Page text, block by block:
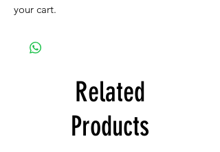
your cart.
Related
Products